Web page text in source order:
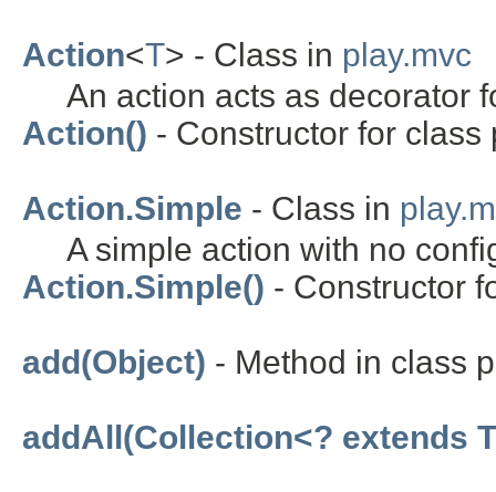
Action<T> - Class in play.mvc
An action acts as decorator
Action() - Constructor for class
Action.Simple - Class in
A simple action with no
Action.Simple() - Constructor
add(Object) - Method in class
addAll(Collection<? extends